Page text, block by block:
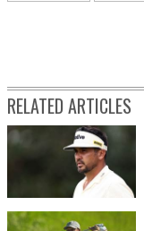
RELATED ARTICLES